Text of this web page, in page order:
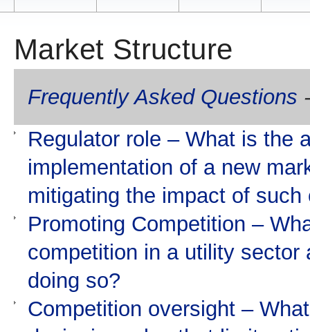
Market Structure
Frequently Asked Questions
Regulator role – What is the
implementation of a new
mitigating the impact of such
Promoting Competition –
competition in a utility sector
doing so?
Competition oversight –